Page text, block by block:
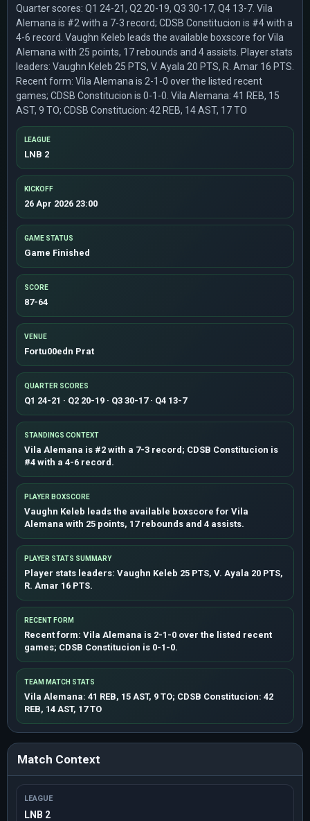
Quarter scores: Q1 24-21, Q2 20-19, Q3 30-17, Q4 13-7. Vila
Alemana is #2 with a 7-3 record; CDSB Constitucion is #4 with a
4-6 record. Vaughn Keleb leads the available boxscore for Vila
Alemana with 25 points, 17 rebounds and 4 assists. Player stats
leaders: Vaughn Keleb 25 PTS, V. Ayala 20 PTS, R. Amar 16 PTS.
Recent form: Vila Alemana is 2-1-0 over the listed recent
games; CDSB Constitucion is 0-1-0. Vila Alemana: 41 REB, 15
AST, 9 TO; CDSB Constitucion: 42 REB, 14 AST, 17 TO
LEAGUE
LNB 2
KICKOFF
26 Apr 2026 23:00
GAME STATUS
Game Finished
SCORE
87-64
VENUE
Fortu00edn Prat
QUARTER SCORES
Q1 24-21 · Q2 20-19 · Q3 30-17 · Q4 13-7
STANDINGS CONTEXT
Vila Alemana is #2 with a 7-3 record; CDSB Constitucion is
#4 with a 4-6 record.
PLAYER BOXSCORE
Vaughn Keleb leads the available boxscore for Vila
Alemana with 25 points, 17 rebounds and 4 assists.
PLAYER STATS SUMMARY
Player stats leaders: Vaughn Keleb 25 PTS, V. Ayala 20 PTS,
R. Amar 16 PTS.
RECENT FORM
Recent form: Vila Alemana is 2-1-0 over the listed recent
games; CDSB Constitucion is 0-1-0.
TEAM MATCH STATS
Vila Alemana: 41 REB, 15 AST, 9 TO; CDSB Constitucion: 42
REB, 14 AST, 17 TO
Match Context
LEAGUE
LNB 2